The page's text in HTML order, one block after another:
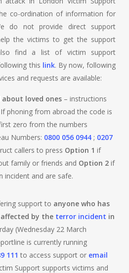
co-ordination of information for
do not provide direct support
the victims to get the support
find a list of victim support
this link. By now, following
and requests are available:
loved ones– instructions
phoning from abroad the code is
zero from the numbers
Numbers: 0800 056 0944; 0207
callers to press Option 1 if
family or friends and Option 2if
incident and are safe.
support to anyone who has
by the terror incident in
(Wednesday 22 March
is currently running
111 to access support or email
Support supports victims and